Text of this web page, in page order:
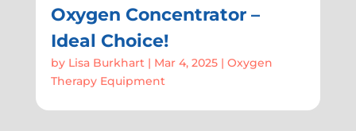
Oxygen Concentrator –
Ideal Choice!
by Lisa Burkhart| Mar 4, 2025| Oxygen
Therapy Equipment